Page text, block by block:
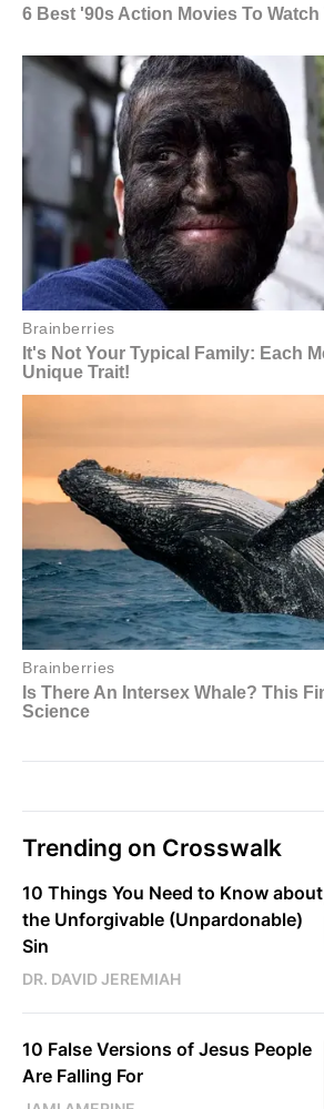
Trending on Crosswalk
10 Things You Need to Know about
the Unforgivable (Unpardonable)
Sin
DR. DAVID JEREMIAH
10 False Versions of Jesus People
Are Falling For